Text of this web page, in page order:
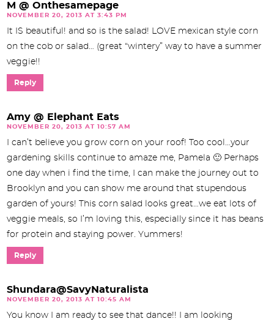
M @ Onthesamepage
NOVEMBER 20, 2013 AT 3:43 PM
It IS beautiful! and so is the salad! LOVE mexican style corn
on the cob or salad… (great “wintery” way to have a summer
veggie!!
Reply
Amy @ Elephant Eats
NOVEMBER 20, 2013 AT 10:57 AM
I can’t believe you grow corn on your roof! Too cool…your
gardening skills continue to amaze me, Pamela 🙂 Perhaps
one day when i find the time, I can make the journey out to
Brooklyn and you can show me around that stupendous
garden of yours! This corn salad looks great…we eat lots of
veggie meals, so I’m loving this, especially since it has beans
for protein and staying power. Yummers!
Reply
Shundara@SavyNaturalista
NOVEMBER 20, 2013 AT 10:45 AM
You know I am ready to see that dance!! I am looking